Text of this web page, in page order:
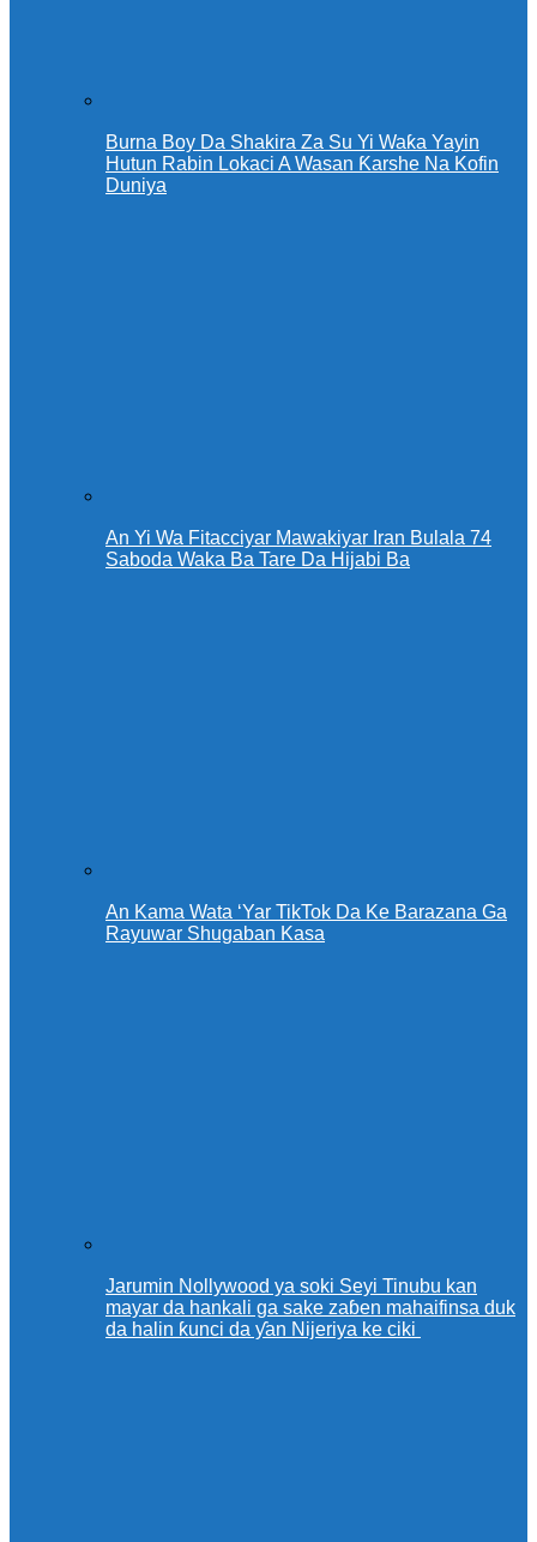
Burna Boy Da Shakira Za Su Yi Waƙa Yayin
Hutun Rabin Lokaci A Wasan Ƙarshe Na Kofin
Duniya
An Yi Wa Fitacciyar Mawakiyar Iran Bulala 74
Saboda Waka Ba Tare Da Hijabi Ba
An Kama Wata ‘Yar TikTok Da Ke Barazana Ga
Rayuwar Shugaban Kasa
Jarumin Nollywood ya soki Seyi Tinubu kan
mayar da hankali ga sake zaɓen mahaifinsa duk
da halin ƙunci da ƴan Nijeriya ke ciki